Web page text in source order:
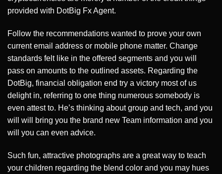
provided with DotBig Fx Agent.
Follow the recommendations wanted to prove your own
current email address or mobile phone matter. Change
standards felt like in the offered segments and you will
pass on amounts to the outlined assets. Regarding the
DotBig, financial obligation end try a victory most of us
delight in, referring to one thing numerous somebody is
even attest to. He’s thinking about group and tech, and you
will will bring you the brand new Team information and you
will you can even advice.
Such fun, attractive photographs are a great way to teach
your children regarding the blend color and you may hues